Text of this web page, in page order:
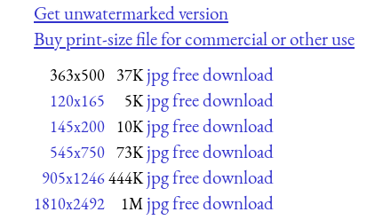
Get unwatermarked version
Buy print-size file for commercial or other use
363x500 37K jpg free download
120x165 5K jpg free download
145x200 10K jpg free download
545x750 73K jpg free download
905x1246444K jpg free download
1810x2492 1M jpg free download